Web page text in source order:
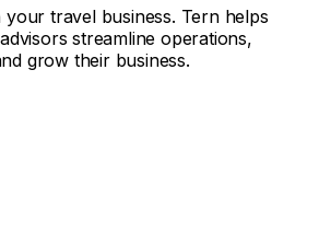
travel business. Tern helps
streamline operations,
grow their business.